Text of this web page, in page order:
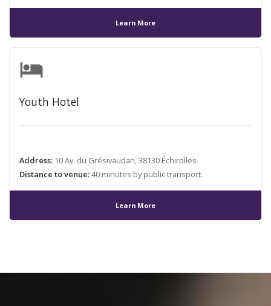
Learn More
hotel
Youth Hotel
Address:10 Av. du Grésivaudan, 38130 Échirolles
Distance to venue:40 minutes by public transport.
Learn More